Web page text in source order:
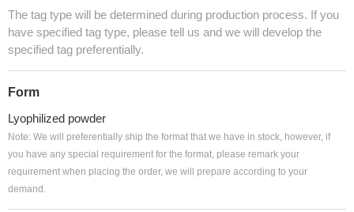
The tag type will be determined during production process. If you
have specified tag type, please tell us and we will develop the
specified tag preferentially.
Form
Lyophilized powder
Note: We will preferentially ship the format that we have in stock, however, if
you have any special requirement for the format, please remark your
requirement when placing the order, we will prepare according to your
demand.